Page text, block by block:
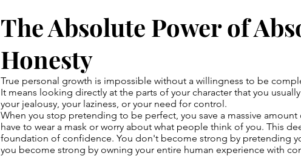
The Absolute Power of
Honesty
True personal growth is impossible without a willingness to be
It means looking directly at the parts of your character that you
your jealousy, your laziness, or your need for control.
When you stop pretending to be perfect, you save a massive
have to wear a mask or worry about what people think of you. This
foundation of confidence. You don't become strong by pretending
you become strong by owning your entire human experience with